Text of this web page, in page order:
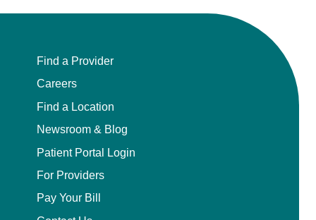
Find a Provider
Careers
Find a Location
Newsroom & Blog
Patient Portal Login
For Providers
Pay Your Bill